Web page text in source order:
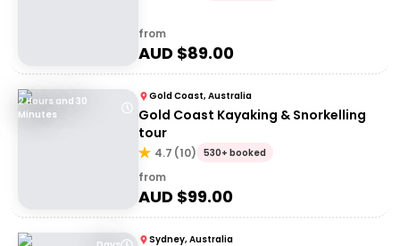
from
AUD $89.00
2 Hours and 30
Minutes
Gold Coast, Australia
Gold Coast Kayaking & Snorkelling
tour
4.7 (10) 530+ booked
from
AUD $99.00
Sydney, Australia